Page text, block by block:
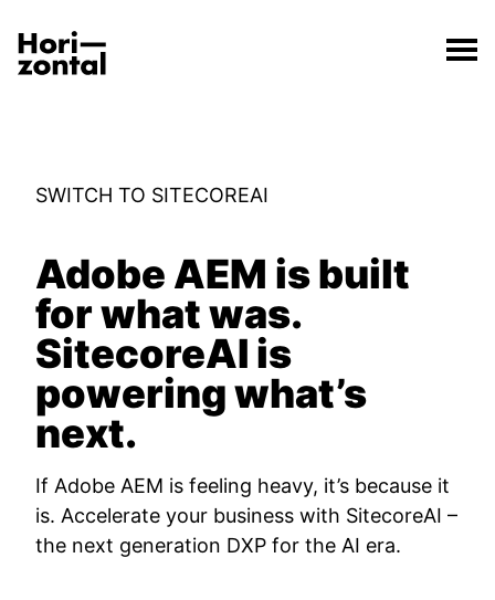
Switch to Sitecore from Adobe
The Switch to Sitecore from Adobe page has loaded.
SWITCH TO SITECOREAI
Adobe AEM is built
for what was.
SitecoreAI is
powering what’s
next.
If Adobe AEM is feeling heavy, it’s because it
is. Accelerate your business with SitecoreAI –
the next generation DXP for the AI era.